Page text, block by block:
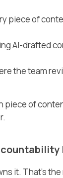
piece of
AI-drafted
the team
of
it. That’s the